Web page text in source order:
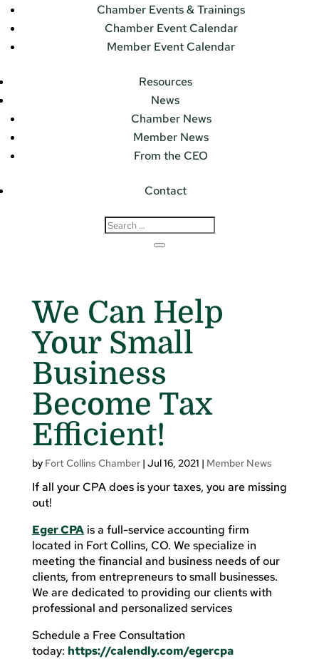
Chamber Events & Trainings
Chamber Event Calendar
Member Event Calendar
Resources
News
Chamber News
Member News
From the CEO
Contact
We Can Help
Your Small
Business
Become Tax
Efficient!
by Fort Collins Chamber| Jul 16, 2021 | Member News
If all your CPA does is your taxes, you are missing
out!
Eger CPAis a full-service accounting firm
located in Fort Collins, CO. We specialize in
meeting the financial and business needs of our
clients, from entrepreneurs to small businesses.
We are dedicated to providing our clients with
professional and personalized services
Schedule a Free Consultation
today: https://calendly.com/egercpa